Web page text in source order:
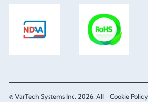
© VarTech Systems Inc. 2026. All
Cookie Policy